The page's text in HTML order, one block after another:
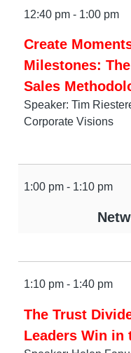
12:40 pm - 1:00 pm
Create
Milestones:
Sales
Speaker: Tim
Corporate Visions
1:00 pm - 1:10 pm
1:10 pm - 1:40 pm
The Trust
Leaders Win in